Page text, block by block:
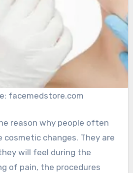
facemedstore.com
reason why people often
cosmetic changes. They are
will feel during the
of pain, the procedures